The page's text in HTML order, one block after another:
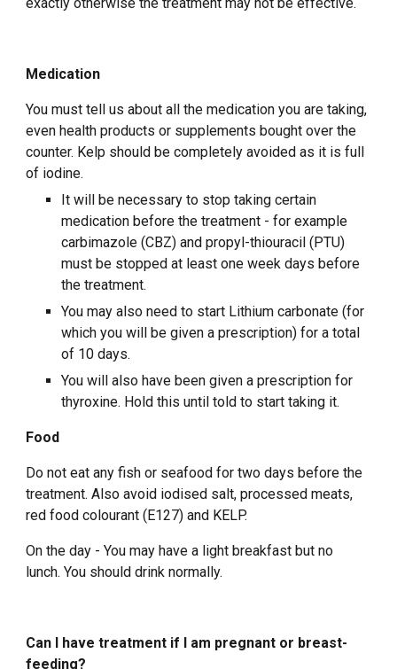
Medication
You must tell us about all the medication you are taking,
even health products or supplements bought over the
counter. Kelp should be completely avoided as it is full
of iodine.
It will be necessary to stop taking certain
medication before the treatment - for example
carbimazole (CBZ) and propyl-thiouracil (PTU)
must be stopped at least one week days before
the treatment.
You may also need to start Lithium carbonate (for
which you will be given a prescription) for a total
of 10 days.
You will also have been given a prescription for
thyroxine. Hold this until told to start taking it.
Food
Do not eat any fish or seafood for two days before the
treatment. Also avoid iodised salt, processed meats,
red food colourant (E127) and KELP.
On the day - You may have a light breakfast but no
lunch. You should drink normally.
Can I have treatment if I am pregnant or breast-
feeding?